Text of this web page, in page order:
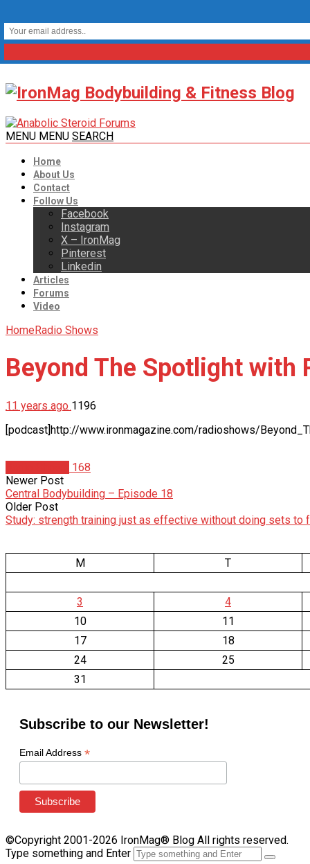
MENU MENU SEARCH
Home
About Us
Contact
Follow Us
Facebook
Instagram
X – IronMag
Pinterest
Linkedin
Articles
Forums
Video
HomeRadio Shows
Beyond The Spotlight with
11 years ago 1196
[podcast]http://www.ironmagazine.com/radioshows/
168
Newer Post
Central Bodybuilding – Episode 18
Older Post
Study: strength training just as effective without doing sets to
M T
3
4
10
11
17
18
24
25
31
Subscribe to our Newsletter!
Email Address *
©Copyright 2001-2026 IronMag® Blog All rights reserved.
Type something and Enter